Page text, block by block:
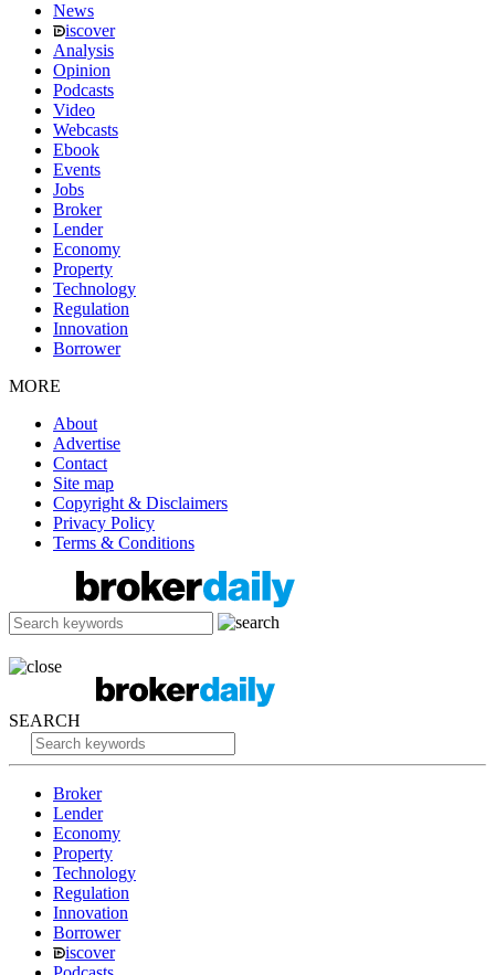
News
iscover
Analysis
Opinion
Podcasts
Video
Webcasts
Ebook
Events
Jobs
Broker
Lender
Economy
Property
Technology
Regulation
Innovation
Borrower
MORE
About
Advertise
Contact
Site map
Copyright & Disclaimers
Privacy Policy
Terms & Conditions
SEARCH
Broker
Lender
Economy
Property
Technology
Regulation
Innovation
Borrower
iscover